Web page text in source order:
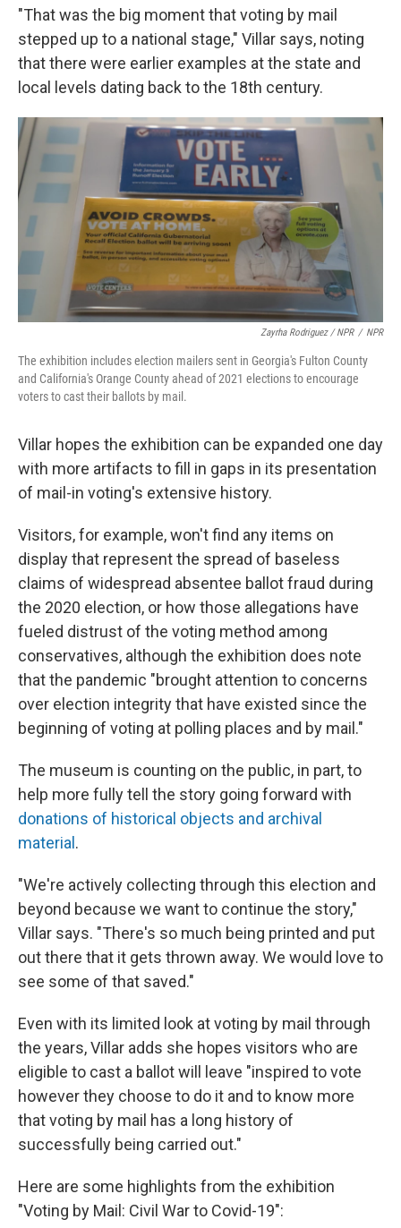
"That was the big moment that voting by mail
stepped up to a national stage," Villar says, noting
that there were earlier examples at the state and
local levels dating back to the 18th century.
Zayrha Rodriguez / NPR / NPR
The exhibition includes election mailers sent in Georgia's Fulton County
and California's Orange County ahead of 2021 elections to encourage
voters to cast their ballots by mail.
Villar hopes the exhibition can be expanded one day
with more artifacts to fill in gaps in its presentation
of mail-in voting's extensive history.
Visitors, for example, won't find any items on
display that represent the spread of baseless
claims of widespread absentee ballot fraud during
the 2020 election, or how those allegations have
fueled distrust of the voting method among
conservatives, although the exhibition does note
that the pandemic "brought attention to concerns
over election integrity that have existed since the
beginning of voting at polling places and by mail."
The museum is counting on the public, in part, to
help more fully tell the story going forward with
donations of historical objects and archival
material .
"We're actively collecting through this election and
beyond because we want to continue the story,"
Villar says. "There's so much being printed and put
out there that it gets thrown away. We would love to
see some of that saved."
Even with its limited look at voting by mail through
the years, Villar adds she hopes visitors who are
eligible to cast a ballot will leave "inspired to vote
however they choose to do it and to know more
that voting by mail has a long history of
successfully being carried out."
Here are some highlights from the exhibition
"Voting by Mail: Civil War to Covid-19":